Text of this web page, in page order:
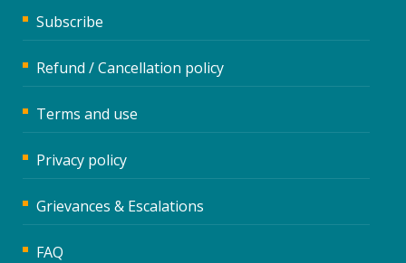
Subscribe
Refund / Cancellation policy
Terms and use
Privacy policy
Grievances & Escalations
FAQ